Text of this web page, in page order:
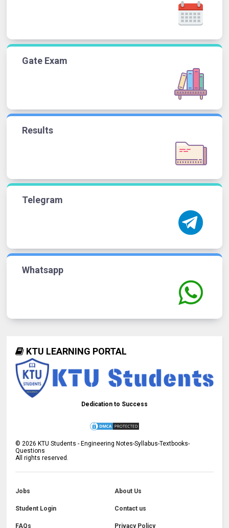
Gate Exam
Results
Telegram
Whatsapp
KTU LEARNING PORTAL
Dedication to Success
© 2026 KTU Students - Engineering Notes-Syllabus-Textbooks-
Questions
All rights reserved.
Jobs About Us
Student Login Contact us
FAQs Privacy Policy